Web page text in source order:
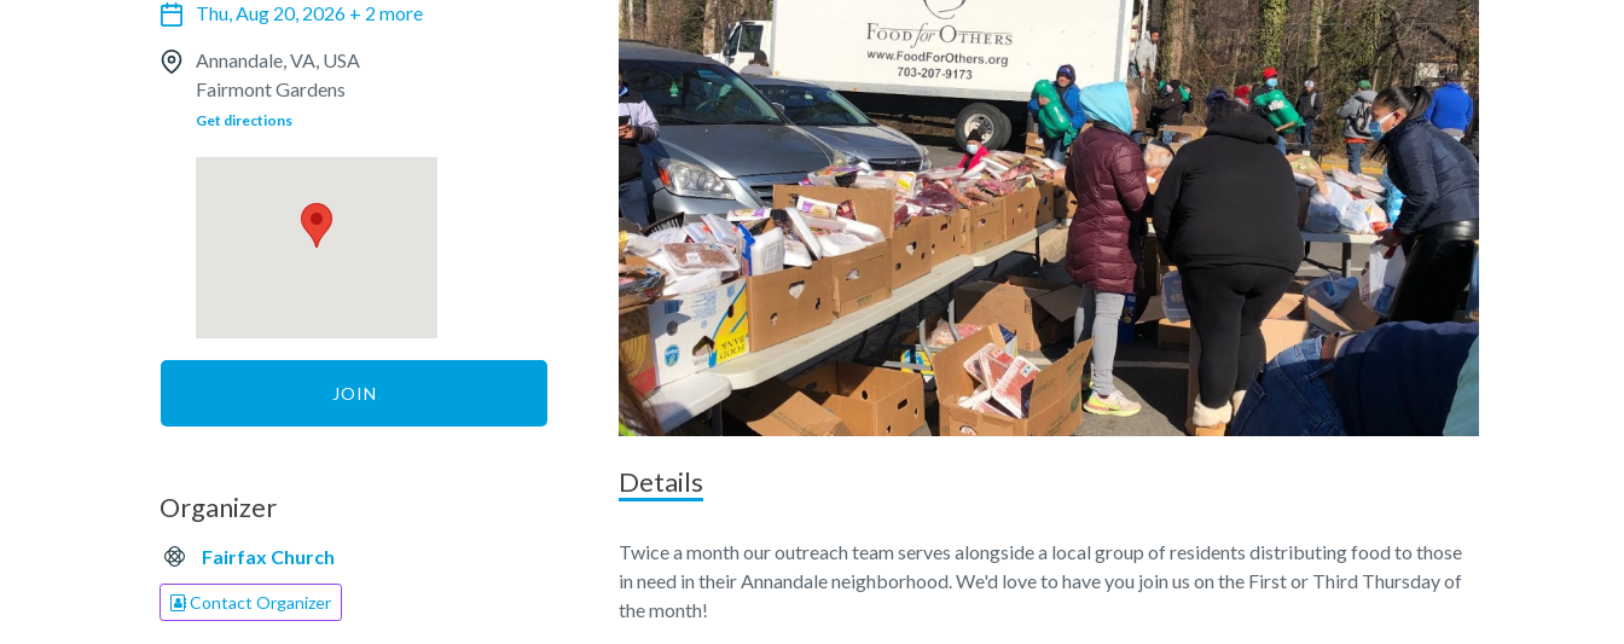
Thu, Aug 20, 2026 + 2 more
Annandale, VA, USA
Fairmont Gardens
Get directions
JOIN
Organizer
Fairfax Church
Contact Organizer
Details
Twice a month our outreach team serves alongside a local group of residents distributing food to those
in need in their Annandale neighborhood. We'd love to have you join us on the First or Third Thursday of
the month!